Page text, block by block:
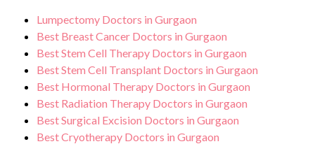
Lumpectomy Doctors in Gurgaon
Best Breast Cancer Doctors in Gurgaon
Best Stem Cell Therapy Doctors in Gurgaon
Best Stem Cell Transplant Doctors in Gurgaon
Best Hormonal Therapy Doctors in Gurgaon
Best Radiation Therapy Doctors in Gurgaon
Best Surgical Excision Doctors in Gurgaon
Best Cryotherapy Doctors in Gurgaon